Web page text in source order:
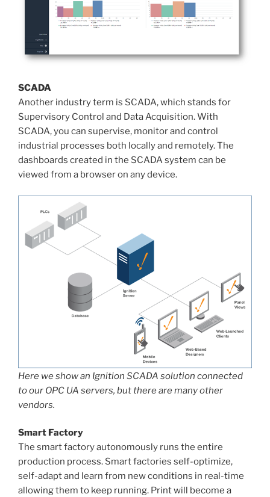
SCADA
Another industry term is SCADA, which stands for
Supervisory Control and Data Acquisition. With
SCADA, you can supervise, monitor and control
industrial processes both locally and remotely. The
dashboards created in the SCADA system can be
viewed from a browser on any device.
Here we show an Ignition SCADA solution connected
to our OPC UA servers, but there are many other
vendors.
Smart Factory
The smart factory autonomously runs the entire
production process. Smart factories self-optimize,
self-adapt and learn from new conditions in real-time
allowing them to keep running. Print will become a